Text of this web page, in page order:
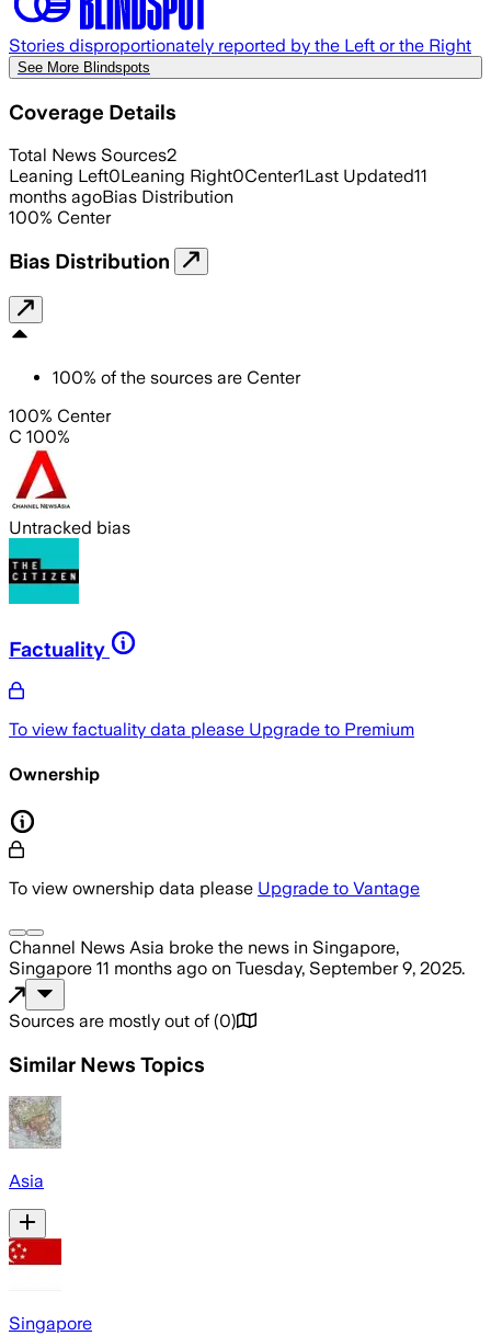
Stories disproportionately reported by the Left or the Right
See More Blindspots
Coverage Details
Total News Sources2
Leaning Left0Leaning Right0Center1Last Updated11
months agoBias Distribution
100% Center
Bias Distribution
100% of the sources are Center
100% Center
C 100%
Untracked bias
Factuality
To view factuality data please Upgrade to Premium
Ownership
To view ownership data please Upgrade to Vantage
Channel News Asia broke the news in Singapore,
Singapore 11 months ago on Tuesday, September 9, 2025.
Sources are mostly out of (0)
Similar News Topics
Asia
Singapore